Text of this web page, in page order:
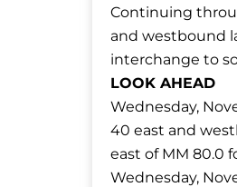
Continuing
and westbound
interchange to
LOOK AHEAD
Wednesday,
40 east and
east of MM 80.0
Wednesday,